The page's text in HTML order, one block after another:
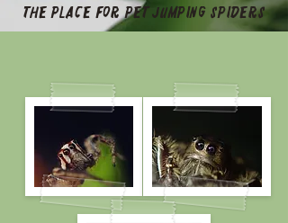
The place for pet jumping spiders